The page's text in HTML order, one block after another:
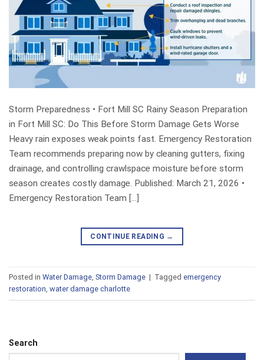
Storm Preparedness • Fort Mill SC Rainy Season Preparation
in Fort Mill SC: Do This Before Storm Damage Gets Worse
Heavy rain exposes weak points fast. Emergency Restoration
Team recommends preparing now by cleaning gutters, fixing
drainage, and controlling crawlspace moisture before storm
season creates costly damage. Published: March 21, 2026 •
Emergency Restoration Team […]
CONTINUE READING →
Posted in Water Damage Storm Damage | Tagged emergency
restoration water damage charlotte
Search